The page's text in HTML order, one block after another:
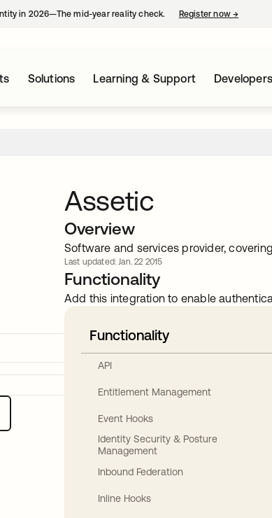
in 2026—The mid-year reality check. Register now→
Solutions Learning & Support Developers
Assetic
Overview
Software and services provider,
Last updated: Jan. 22 2015
Functionality
Add this integration to enable
Functionality
API
Entitlement Management
Event Hooks
Identity Security & Posture
Management
Inbound Federation
Inline Hooks